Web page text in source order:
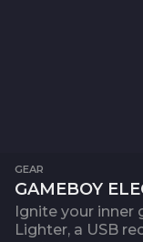
GEAR
GAMEBOY
Ignite your
Lighter, a USB